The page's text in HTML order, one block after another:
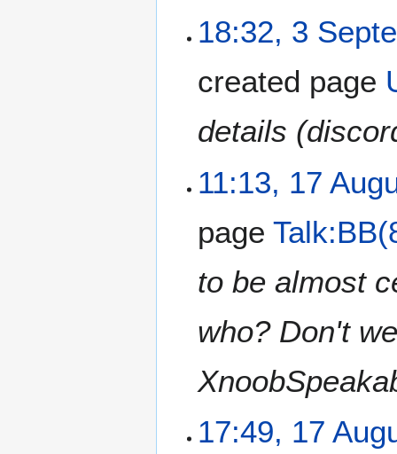
18:32, 3
created page
details
11:13, 17
page
to be almost
who? Don't
17:49, 17